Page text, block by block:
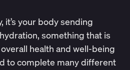
it’s your body sending
something that is
health and well-being
to complete many different